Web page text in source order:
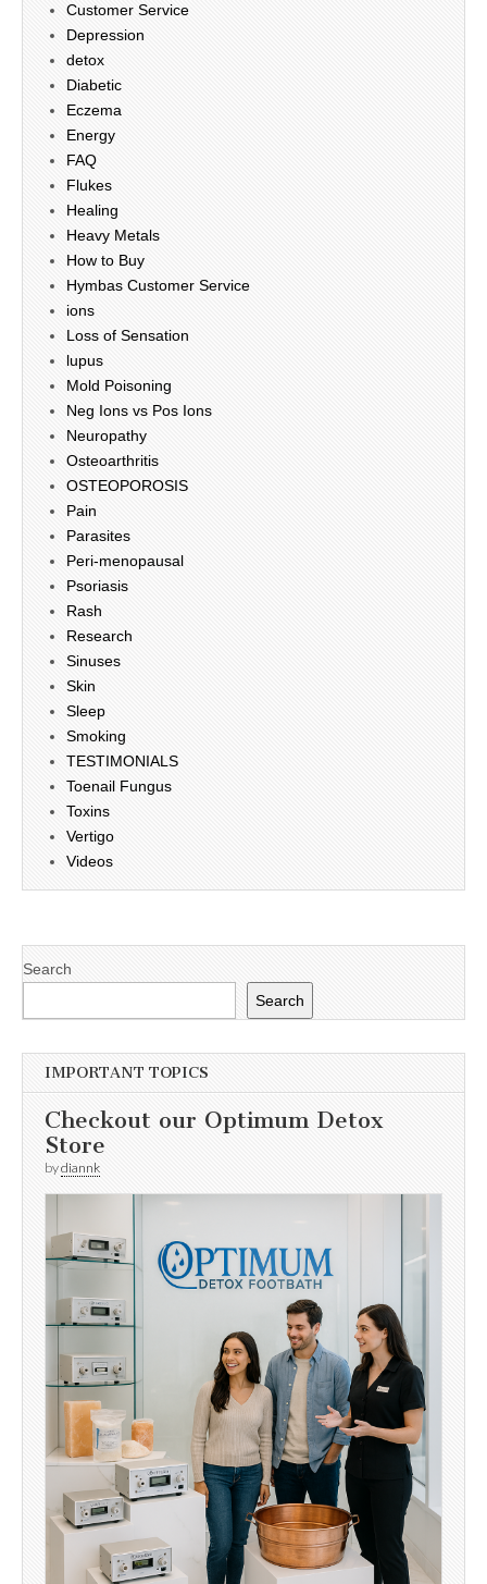
Customer Service
Depression
detox
Diabetic
Eczema
Energy
FAQ
Flukes
Healing
Heavy Metals
How to Buy
Hymbas Customer Service
ions
Loss of Sensation
lupus
Mold Poisoning
Neg Ions vs Pos Ions
Neuropathy
Osteoarthritis
OSTEOPOROSIS
Pain
Parasites
Peri-menopausal
Psoriasis
Rash
Research
Sinuses
Skin
Sleep
Smoking
TESTIMONIALS
Toenail Fungus
Toxins
Vertigo
Videos
Search
Search
IMPORTANT TOPICS
Checkout our Optimum Detox
Store
bydiannk